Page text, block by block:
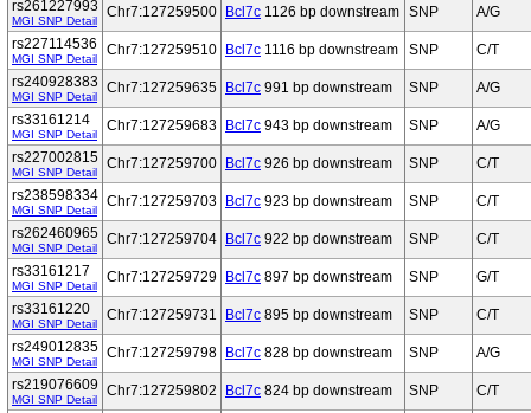
rs261227993
MGI SNP Detail
Chr7:127259500 Bcl7c 1126 bp downstream SNP
A/G
rs227114536
MGI SNP Detail
Chr7:127259510 Bcl7c 1116 bp downstream SNP
C/T
rs240928383
MGI SNP Detail
Chr7:127259635 Bcl7c 991 bp downstream SNP
A/G
rs33161214
MGI SNP Detail
Chr7:127259683 Bcl7c 943 bp downstream SNP
A/G
rs227002815
MGI SNP Detail
Chr7:127259700 Bcl7c 926 bp downstream SNP
C/T
rs238598334
MGI SNP Detail
Chr7:127259703 Bcl7c 923 bp downstream SNP
C/T
rs262460965
MGI SNP Detail
Chr7:127259704 Bcl7c 922 bp downstream SNP
C/T
rs33161217
MGI SNP Detail
Chr7:127259729 Bcl7c 897 bp downstream SNP
G/T
rs33161220
MGI SNP Detail
Chr7:127259731 Bcl7c 895 bp downstream SNP
C/T
rs249012835
MGI SNP Detail
Chr7:127259798 Bcl7c 828 bp downstream SNP
A/G
rs219076609
MGI SNP Detail
Chr7:127259802 Bcl7c 824 bp downstream SNP
C/T